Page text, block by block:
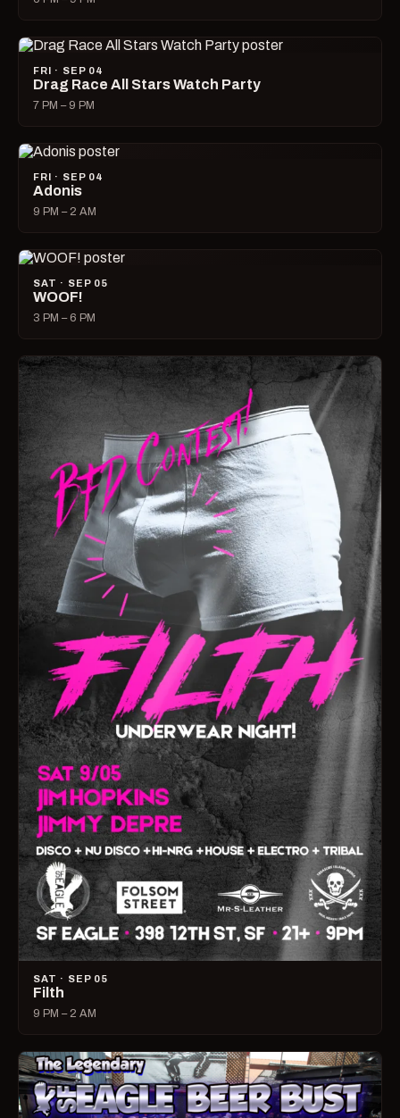
FRI · SEP 04
Drag Race All Stars Watch Party
7 PM – 9 PM
FRI · SEP 04
Adonis
9 PM – 2 AM
SAT · SEP 05
WOOF!
3 PM – 6 PM
SAT · SEP 05
Filth
9 PM – 2 AM